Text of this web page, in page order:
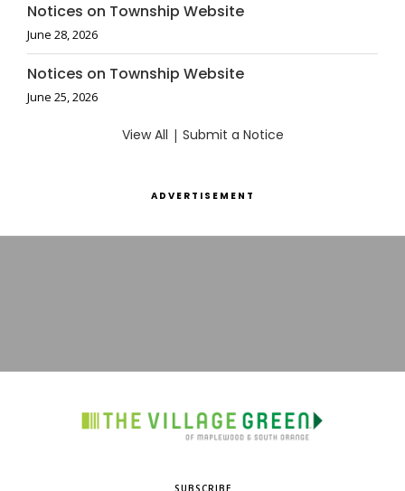
Notices on Township Website
June 28, 2026
Notices on Township Website
June 25, 2026
View All | Submit a Notice
ADVERTISEMENT
SUBSCRIBE